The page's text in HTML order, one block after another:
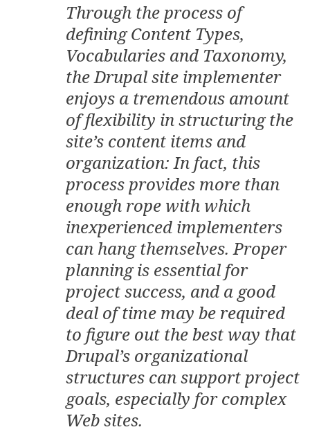
Through the process of
defining Content Types,
Vocabularies and Taxonomy,
the Drupal site implementer
enjoys a tremendous amount
of flexibility in structuring the
site’s content items and
organization: In fact, this
process provides more than
enough rope with which
inexperienced implementers
can hang themselves. Proper
planning is essential for
project success, and a good
deal of time may be required
to figure out the best way that
Drupal’s organizational
structures can support project
goals, especially for complex
Web sites.